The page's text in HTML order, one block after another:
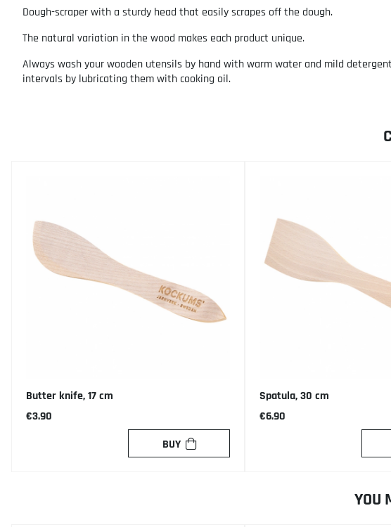
Dough-scraper with a sturdy head that easily scrapes off the dough.
The natural variation in the wood makes each product unique.
Always wash your wooden utensils by hand with warm water and mild
intervals by lubricating them with cooking oil.
Butter knife, 17 cm
€3.90
BUY
Spatula, 30 cm
€6.90
YOU